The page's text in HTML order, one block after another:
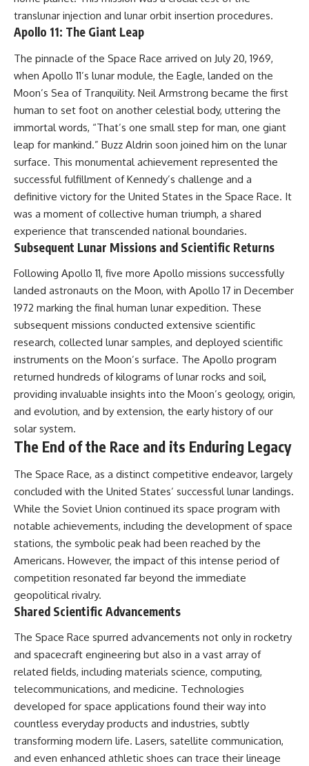
translunar injection and lunar orbit insertion procedures.
Apollo 11: The Giant Leap
The pinnacle of the Space Race arrived on July 20, 1969,
when Apollo 11’s lunar module, the Eagle, landed on the
Moon’s Sea of Tranquility. Neil Armstrong became the first
human to set foot on another celestial body, uttering the
immortal words, “That’s one small step for man, one giant
leap for mankind.” Buzz Aldrin soon joined him on the lunar
surface. This monumental achievement represented the
successful fulfillment of Kennedy’s challenge and a
definitive victory for the United States in the Space Race. It
was a moment of collective human triumph, a shared
experience that transcended national boundaries.
Subsequent Lunar Missions and Scientific Returns
Following Apollo 11, five more Apollo missions successfully
landed astronauts on the Moon, with Apollo 17 in December
1972 marking the final human lunar expedition. These
subsequent missions conducted extensive scientific
research, collected lunar samples, and deployed scientific
instruments on the Moon’s surface. The Apollo program
returned hundreds of kilograms of lunar rocks and soil,
providing invaluable insights into the Moon’s geology, origin,
and evolution, and by extension, the early history of our
solar system.
The End of the Race and its Enduring Legacy
The Space Race, as a distinct competitive endeavor, largely
concluded with the United States’ successful lunar landings.
While the Soviet Union continued its space program with
notable achievements, including the development of space
stations, the symbolic peak had been reached by the
Americans. However, the impact of this intense period of
competition resonated far beyond the immediate
geopolitical rivalry.
Shared Scientific Advancements
The Space Race spurred advancements not only in rocketry
and spacecraft engineering but also in a vast array of
related fields, including materials science, computing,
telecommunications, and medicine. Technologies
developed for space applications found their way into
countless everyday products and industries, subtly
transforming modern life. Lasers, satellite communication,
and even enhanced athletic shoes can trace their lineage